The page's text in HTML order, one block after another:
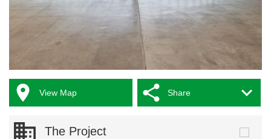
 View Map Share 
The Project